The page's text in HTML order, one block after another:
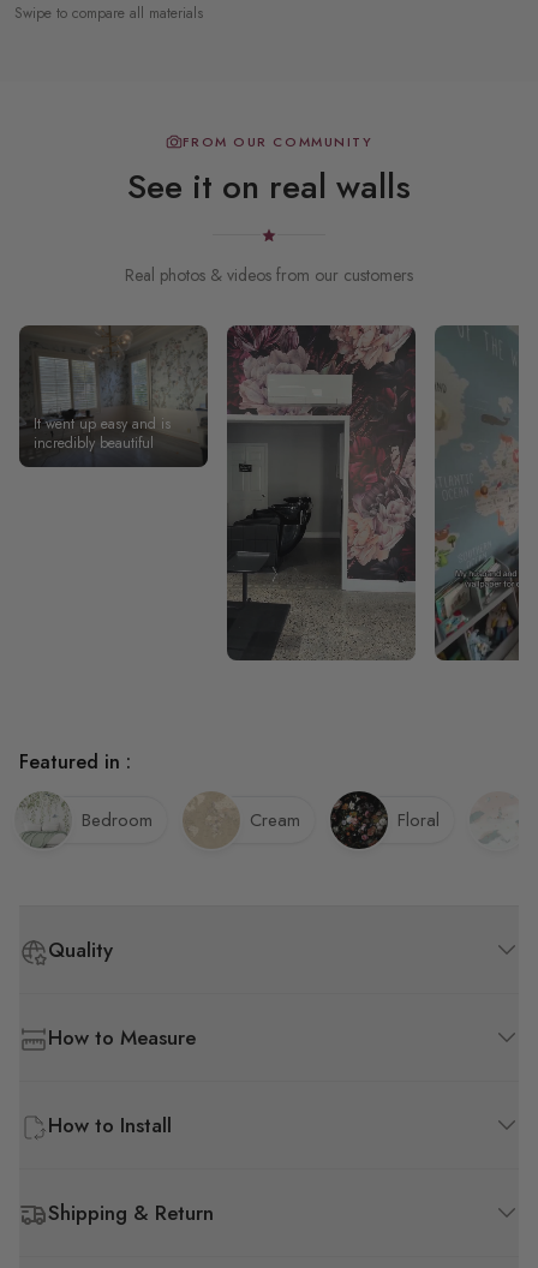
Swipe to compare all materials
FROM OUR COMMUNITY
See it on real walls
Real photos & videos from our customers
It went up easy and is
incredibly beautiful
Quality
How to Measure
How to Install
Shipping & Return
Featured in :
Bedroom Cream Floral